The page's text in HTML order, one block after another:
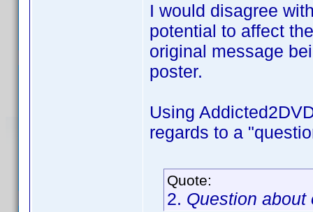
I would disagree
potential to affect
original message
poster.
Using
regards to a
Quote:
2. Question about